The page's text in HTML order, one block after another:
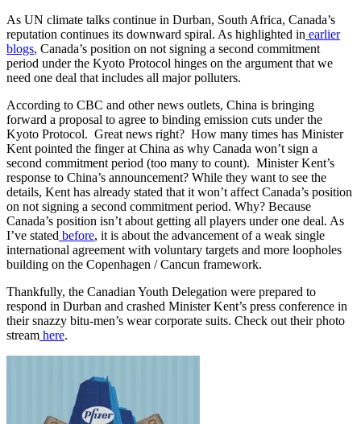
As UN climate talks continue in Durban, South Africa, Canada’s
reputation continues its downward spiral. As highlighted in earlier
blogs, Canada’s position on not signing a second commitment
period under the Kyoto Protocol hinges on the argument that we
need one deal that includes all major polluters.
According to CBC and other news outlets, China is bringing
forward a proposal to agree to binding emission cuts under the
Kyoto Protocol. Great news right? How many times has Minister
Kent pointed the finger at China as why Canada won’t sign a
second commitment period (too many to count). Minister Kent’s
response to China’s announcement? While they want to see the
details, Kent has already stated that it won’t affect Canada’s position
on not signing a second commitment period. Why? Because
Canada’s position isn’t about getting all players under one deal. As
I’ve stated before, it is about the advancement of a weak single
international agreement with voluntary targets and more loopholes
building on the Copenhagen / Cancun framework.
Thankfully, the Canadian Youth Delegation were prepared to
respond in Durban and crashed Minister Kent’s press conference in
their snazzy bitu-men’s wear corporate suits. Check out their photo
stream here.